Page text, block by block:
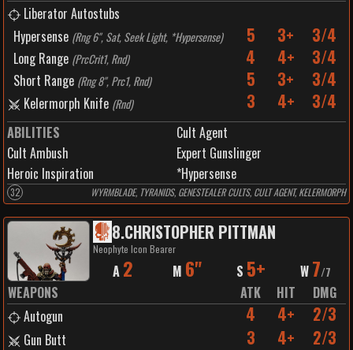
Liberator Autostubs
Hypersense (Rng 6", Sat, Seek Light, *Hypersense) 5 3+ 3/4
Long Range (PrcCrit1, Rnd) 4 4+ 3/4
Short Range (Rng 8", Prc1, Rnd) 5 3+ 3/4
Kelermorph Knife (Rnd) 3 4+ 3/4
ABILITIES
Cult Agent
Cult Ambush
Expert Gunslinger
Heroic Inspiration
*Hypersense
32 WYRMBLADE, TYRANIDS, GENESTEALER CULTS, CULT AGENT, KELERMORPH
8.CHRISTOPHER PITTMAN
Neophyte Icon Bearer
A 2 M 6" S 5+ W 7/7
WEAPONS ATK HIT
DMG
Autogun
4 4+ 2/3
Gun Butt 3 4+ 2/3